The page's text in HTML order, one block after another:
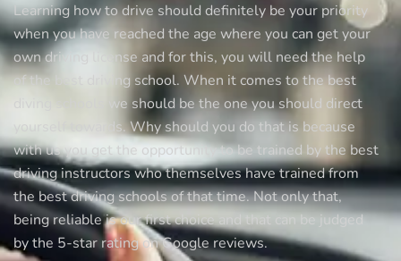
Learning how to drive should definitely be your priority
when you have reached the age where you can get your
own driving license and for this, you will need the help
of the best driving school. When it comes to the best
diving schools we should be the one you should direct
yourself towards. Why should you do that is because
with us you get the opportunity to be trained by the best
driving instructors who themselves have trained from
the best driving schools of that time. Not only that,
being reliable is our first choice and that can be judged
by the 5-star rating on Google reviews.